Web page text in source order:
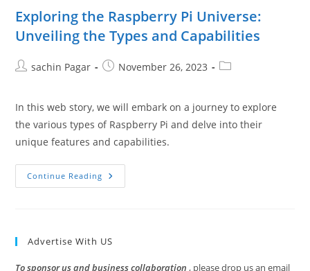
Exploring the Raspberry Pi Universe:
Unveiling the Types and Capabilities
Postsachin Pagar
PostNovember 26, 2023
Post
In this web story, we will embark on a journey to explore
the various types of Raspberry Pi and delve into their
unique features and capabilities.
Continue Reading Exploring
The
Types
Capabilities
Advertise With US
To sponsor us and business collaboration, please drop us an email